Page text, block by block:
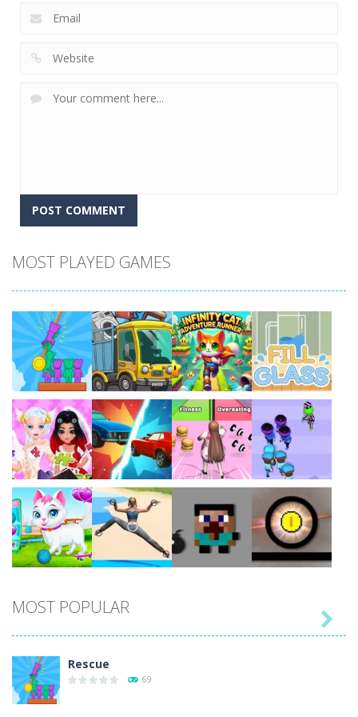
MOST PLAYED GAMES
Play Play Play Play
Play Play Play Play
Play Play Play Play
MOST POPULAR
Rescue
69
